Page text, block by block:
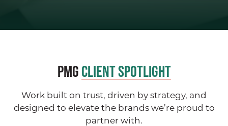
PMG Client Spotlight
Work built on trust, driven by strategy, and
designed to elevate the brands we’re proud to
partner with.